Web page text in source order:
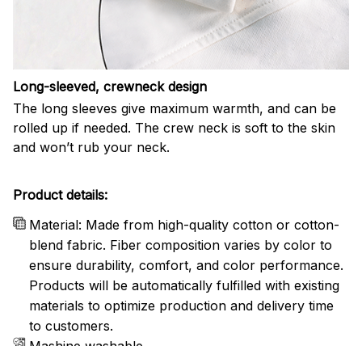
Long-sleeved, crewneck design
The long sleeves give maximum warmth, and can be
rolled up if needed. The crew neck is soft to the skin
and won’t rub your neck.
Product details:
Material: Made from high-quality cotton or cotton-
blend fabric. Fiber composition varies by color to
ensure durability, comfort, and color performance.
Products will be automatically fulfilled with existing
materials to optimize production and delivery time
to customers.